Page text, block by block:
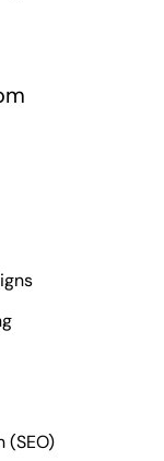
(SEO)